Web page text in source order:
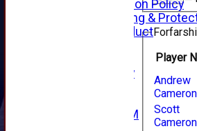
Child Protection Policy
Child Wellbeing &
Code of Conduct
Forfarshire Lottery
Forfs LIVE STREAM
Player
Andrew
Cameron
Scott
Cameron